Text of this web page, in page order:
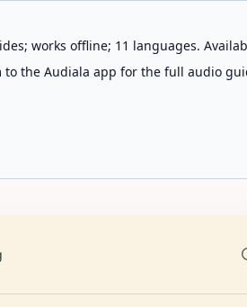
works offline; 11 languages.
to the Audiala app for the full audio